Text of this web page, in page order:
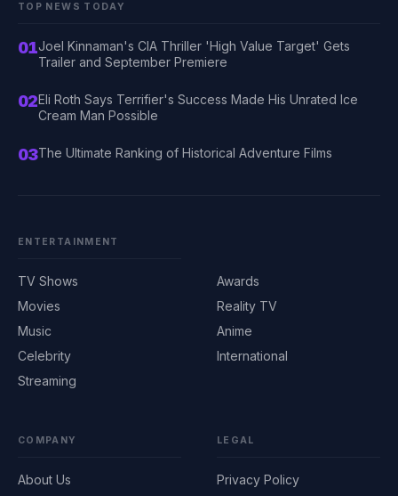
TOP NEWS TODAY
01Joel Kinnaman's CIA Thriller 'High Value Target' Gets
Trailer and September Premiere
02Eli Roth Says Terrifier's Success Made His Unrated Ice
Cream Man Possible
03The Ultimate Ranking of Historical Adventure Films
ENTERTAINMENT
TV Shows
Movies
Music
Celebrity
Streaming
Awards
Reality TV
Anime
International
COMPANY
About Us
LEGAL
Privacy Policy